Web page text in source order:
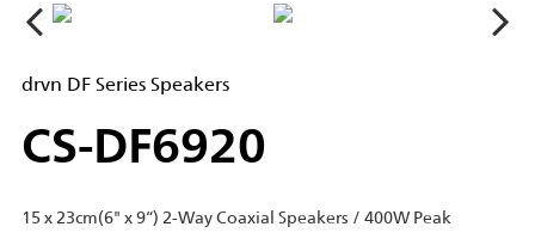
drvn DF Series Speakers
CS-DF6920
15 x 23cm(6" x 9“) 2-Way Coaxial Speakers / 400W Peak